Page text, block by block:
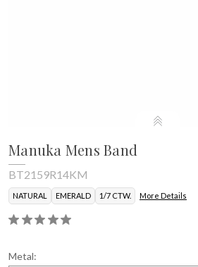
Manuka Mens Band
BT2159R14KM
NATURAL EMERALD 1/7 CTW. More Details
Metal: